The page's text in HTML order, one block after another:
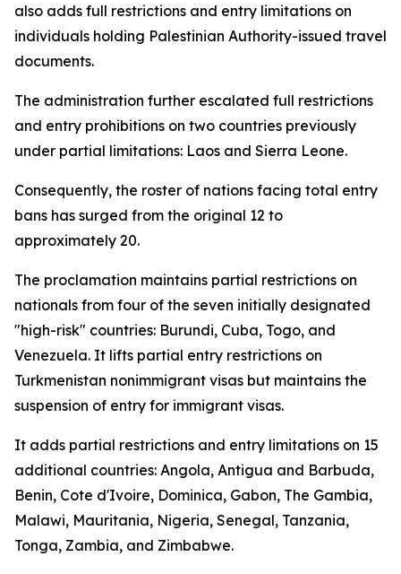
also adds full restrictions and entry limitations on
individuals holding Palestinian Authority-issued travel
documents.
The administration further escalated full restrictions
and entry prohibitions on two countries previously
under partial limitations: Laos and Sierra Leone.
Consequently, the roster of nations facing total entry
bans has surged from the original 12 to
approximately 20.
The proclamation maintains partial restrictions on
nationals from four of the seven initially designated
"high-risk" countries: Burundi, Cuba, Togo, and
Venezuela. It lifts partial entry restrictions on
Turkmenistan nonimmigrant visas but maintains the
suspension of entry for immigrant visas.
It adds partial restrictions and entry limitations on 15
additional countries: Angola, Antigua and Barbuda,
Benin, Cote d'Ivoire, Dominica, Gabon, The Gambia,
Malawi, Mauritania, Nigeria, Senegal, Tanzania,
Tonga, Zambia, and Zimbabwe.